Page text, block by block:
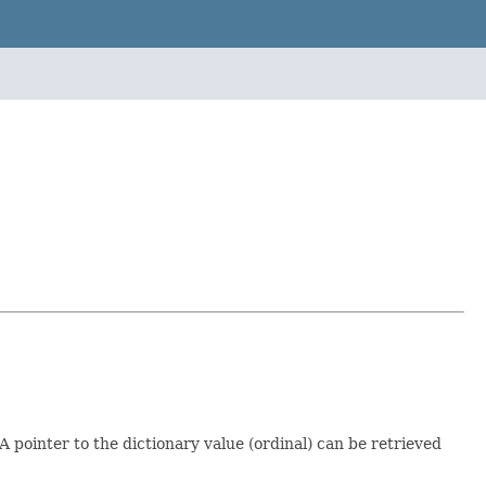
pointer to the dictionary value (ordinal) can be retrieved